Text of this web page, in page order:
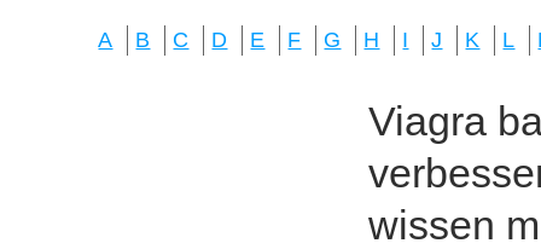
A B C D E F G H I J K L
Viagra
wissen